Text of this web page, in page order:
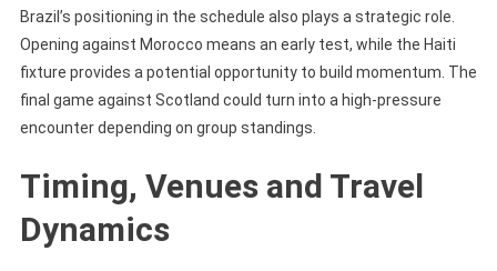
Brazil’s positioning in the schedule also plays a strategic role.
Opening against Morocco means an early test, while the Haiti
fixture provides a potential opportunity to build momentum. The
final game against Scotland could turn into a high-pressure
encounter depending on group standings.
Timing, Venues and Travel
Dynamics